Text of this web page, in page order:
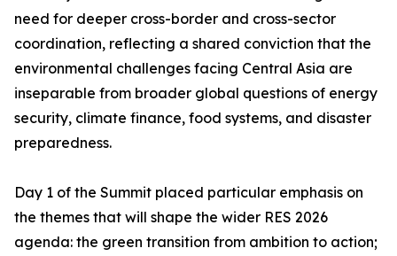
need for deeper cross-border and cross-sector
coordination, reflecting a shared conviction that the
environmental challenges facing Central Asia are
inseparable from broader global questions of energy
security, climate finance, food systems, and disaster
preparedness.
Day 1 of the Summit placed particular emphasis on
the themes that will shape the wider RES 2026
agenda: the green transition from ambition to action;